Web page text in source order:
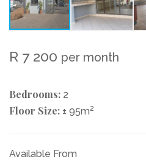
R 7 200 per month
Bedrooms: 2
Floor Size: ± 95m2
Available From